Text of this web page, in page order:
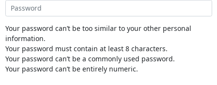
Your password can’t be too similar to your other personal
information.
Your password must contain at least 8 characters.
Your password can’t be a commonly used password.
Your password can’t be entirely numeric.